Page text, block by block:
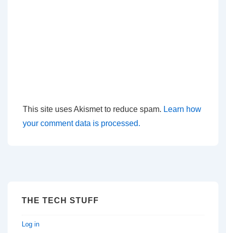
This site uses Akismet to reduce spam. Learn how
your comment data is processed.
THE TECH STUFF
Log in